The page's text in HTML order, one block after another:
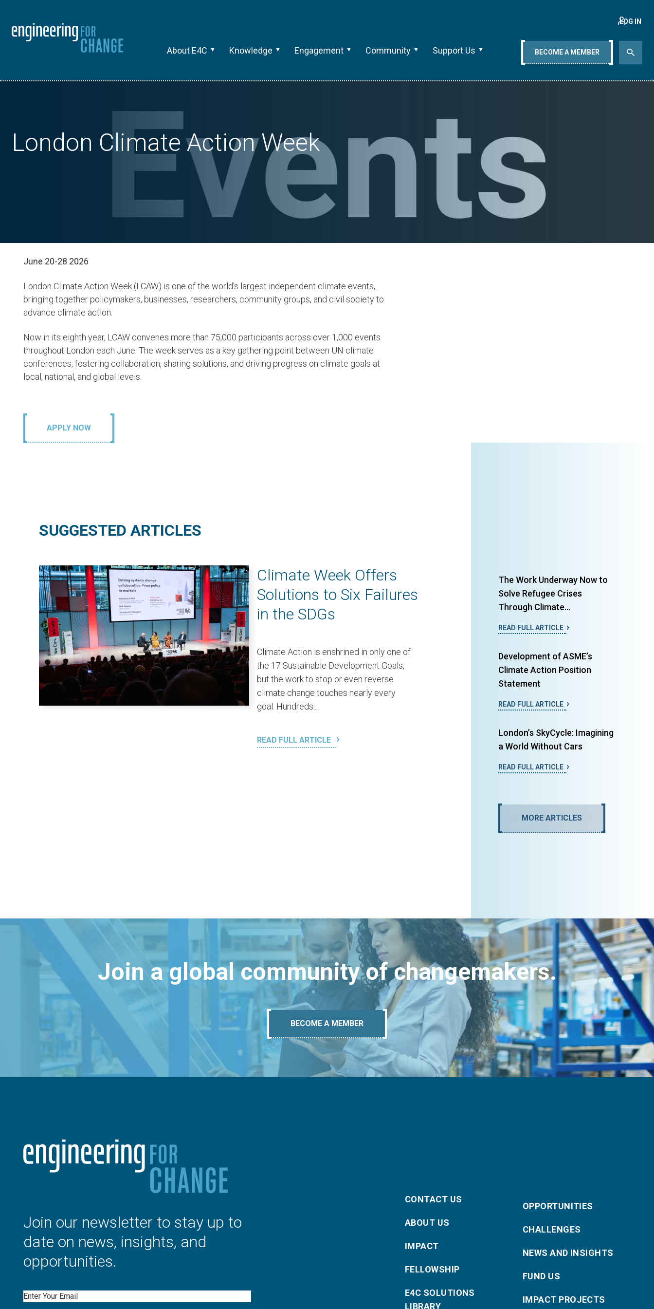
About E4C Knowledge Engagement Community Support Us
LOG IN
BECOME A MEMBER
London Climate Action Week
June 20-28 2026
London Climate Action Week (LCAW) is one of the world’s largest independent climate events,
bringing together policymakers, businesses, researchers, community groups, and civil society to
advance climate action.
Now in its eighth year, LCAW convenes more than 75,000 participants across over 1,000 events
throughout London each June. The week serves as a key gathering point between UN climate
conferences, fostering collaboration, sharing solutions, and driving progress on climate goals at
local, national, and global levels.
APPLY NOW
SUGGESTED ARTICLES
Climate Week Offers
Solutions to Six Failures
in the SDGs
Climate Action is enshrined in only one of
the 17 Sustainable Development Goals,
but the work to stop or even reverse
climate change touches nearly every
goal. Hundreds...
READ FULL ARTICLE
The Work Underway Now to
Solve Refugee Crises
Through Climate...
READ FULL ARTICLE
Development of ASME’s
Climate Action Position
Statement
READ FULL ARTICLE
London’s SkyCycle: Imagining
a World Without Cars
READ FULL ARTICLE
MORE ARTICLES
Join a global community of changemakers.
BECOME A MEMBER
Join our newsletter to stay up to
date on news, insights, and
opportunities.
Email
CONTACT US
ABOUT US
IMPACT
FELLOWSHIP
E4C SOLUTIONS
LIBRARY
OPPORTUNITIES
CHALLENGES
NEWS AND INSIGHTS
FUND US
IMPACT PROJECTS